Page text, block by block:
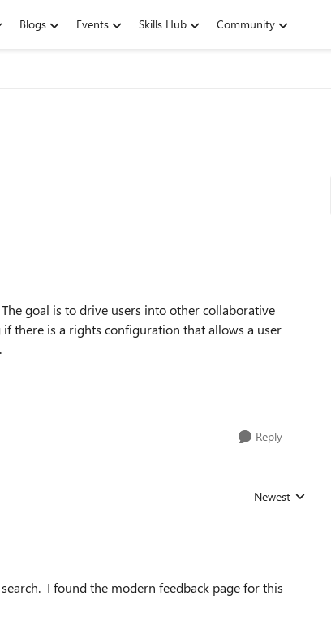
Blogs Events Skills Hub Community
goal is to drive users into other collaborative
there is a rights configuration that allows a user
Reply
Replies sorted by
Newest
I found the modern feedback page for this